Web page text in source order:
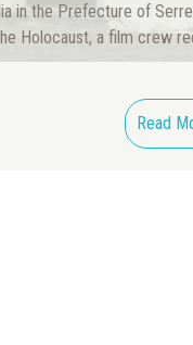
in the Prefecture of
Holocaust, a film crew
Read